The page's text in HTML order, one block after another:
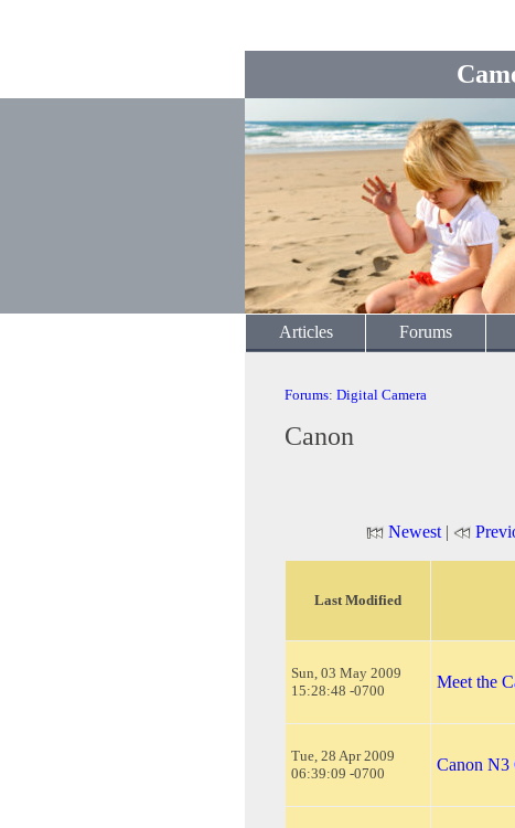
Articles Forums
Forums: Digital Camera
Canon
Newest|
Last Modified
Sun, 03 May 2009
15:28:48 -0700
Meet the
Tue, 28 Apr 2009
06:39:09 -0700
Canon N3